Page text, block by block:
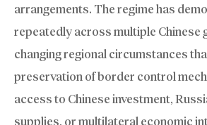
arrangements. The regime has
repeatedly across multiple Chinese
changing regional circumstances
preservation of border control
access to Chinese investment,
supplies, or multilateral economic